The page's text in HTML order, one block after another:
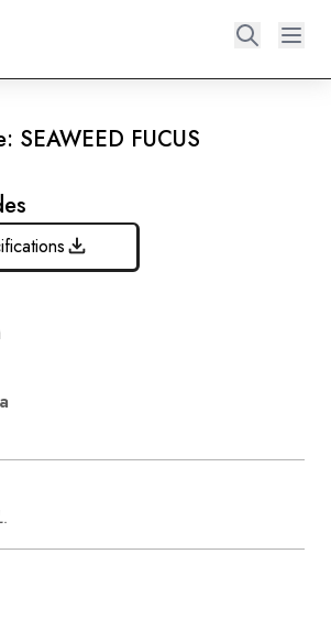
SEAWEED FUCUS